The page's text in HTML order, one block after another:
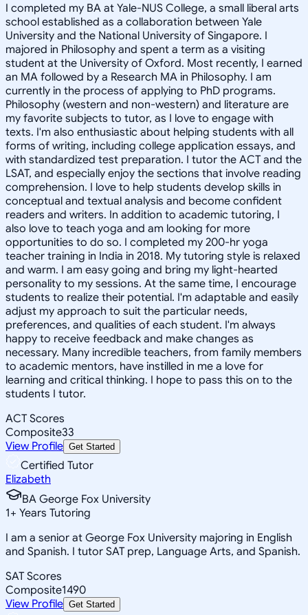
I completed my BA at Yale-NUS College, a small liberal arts
school established as a collaboration between Yale
University and the National University of Singapore. I
majored in Philosophy and spent a term as a visiting
student at the University of Oxford. Most recently, I earned
an MA followed by a Research MA in Philosophy. I am
currently in the process of applying to PhD programs.
Philosophy (western and non-western) and literature are
my favorite subjects to tutor, as I love to engage with
texts. I'm also enthusiastic about helping students with all
forms of writing, including college application essays, and
with standardized test preparation. I tutor the ACT and the
LSAT, and especially enjoy the sections that involve reading
comprehension. I love to help students develop skills in
conceptual and textual analysis and become confident
readers and writers. In addition to academic tutoring, I
also love to teach yoga and am looking for more
opportunities to do so. I completed my 200-hr yoga
teacher training in India in 2018. My tutoring style is relaxed
and warm. I am easy going and bring my light-hearted
personality to my sessions. At the same time, I encourage
students to realize their potential. I'm adaptable and easily
adjust my approach to suit the particular needs,
preferences, and qualities of each student. I'm always
happy to receive feedback and make changes as
necessary. Many incredible teachers, from family members
to academic mentors, have instilled in me a love for
learning and critical thinking. I hope to pass this on to the
students I tutor.
ACT Scores
Composite33
View Profile Get Started
Certified Tutor
Elizabeth
BA George Fox University
1+ Years Tutoring
I am a senior at George Fox University majoring in English
and Spanish. I tutor SAT prep, Language Arts, and Spanish.
SAT Scores
Composite1490
View Profile Get Started